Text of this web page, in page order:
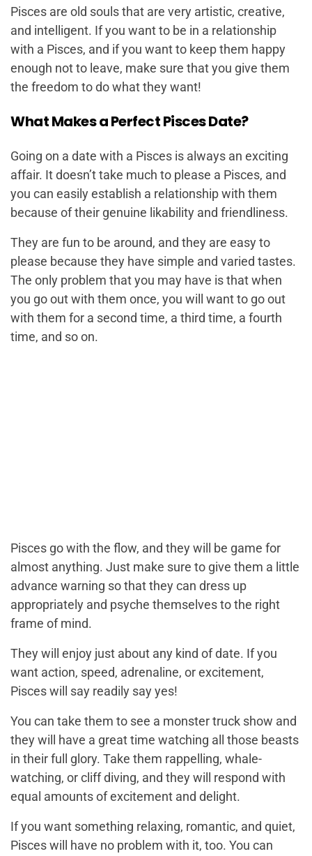
Pisces are old souls that are very artistic, creative,
and intelligent. If you want to be in a relationship
with a Pisces, and if you want to keep them happy
enough not to leave, make sure that you give them
the freedom to do what they want!
What Makes a Perfect Pisces Date?
Going on a date with a Pisces is always an exciting
affair. It doesn’t take much to please a Pisces, and
you can easily establish a relationship with them
because of their genuine likability and friendliness.
They are fun to be around, and they are easy to
please because they have simple and varied tastes.
The only problem that you may have is that when
you go out with them once, you will want to go out
with them for a second time, a third time, a fourth
time, and so on.
Pisces go with the flow, and they will be game for
almost anything. Just make sure to give them a little
advance warning so that they can dress up
appropriately and psyche themselves to the right
frame of mind.
They will enjoy just about any kind of date. If you
want action, speed, adrenaline, or excitement,
Pisces will say readily say yes!
You can take them to see a monster truck show and
they will have a great time watching all those beasts
in their full glory. Take them rappelling, whale-
watching, or cliff diving, and they will respond with
equal amounts of excitement and delight.
If you want something relaxing, romantic, and quiet,
Pisces will have no problem with it, too. You can